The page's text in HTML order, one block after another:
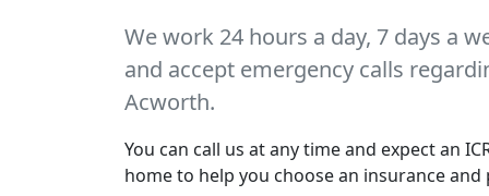
We work 24 hours a day, 7 days a
and accept emergency calls
Acworth.
You can call us at any time and expect an
home to help you choose an insurance